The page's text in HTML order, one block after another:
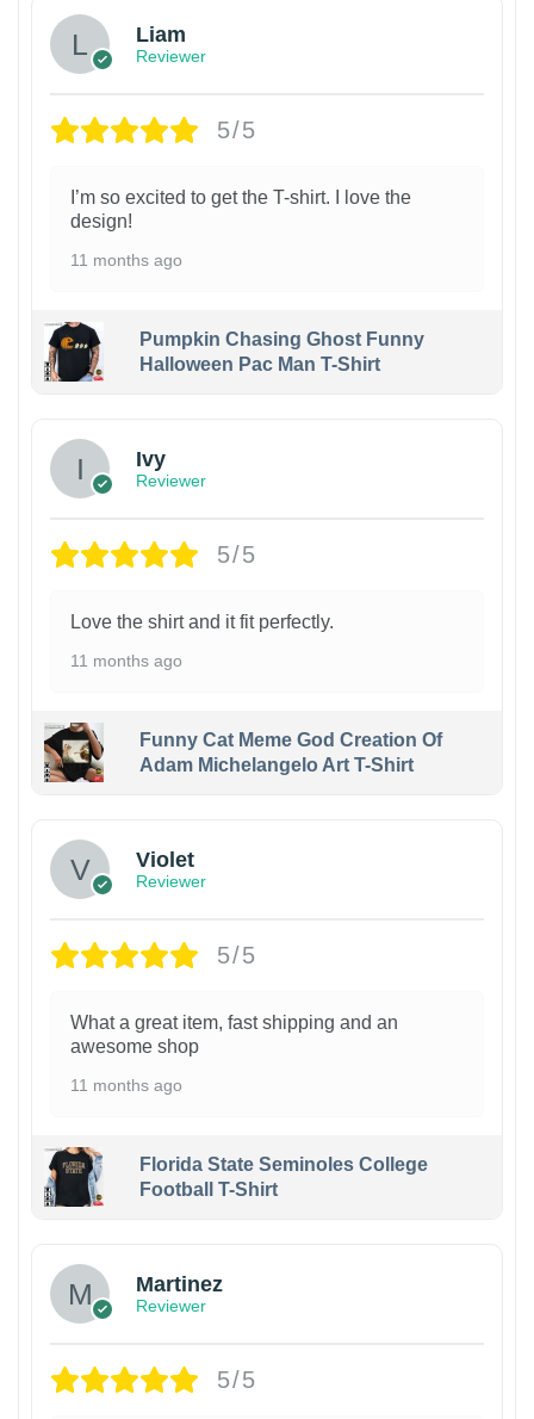
Liam
Reviewer
5/5
I’m so excited to get the T-shirt. I love the
design!
11 months ago
Pumpkin Chasing Ghost Funny
Halloween Pac Man T-Shirt
Ivy
Reviewer
5/5
Love the shirt and it fit perfectly.
11 months ago
Funny Cat Meme God Creation Of
Adam Michelangelo Art T-Shirt
Violet
Reviewer
5/5
What a great item, fast shipping and an
awesome shop
11 months ago
Florida State Seminoles College
Football T-Shirt
Martinez
Reviewer
5/5